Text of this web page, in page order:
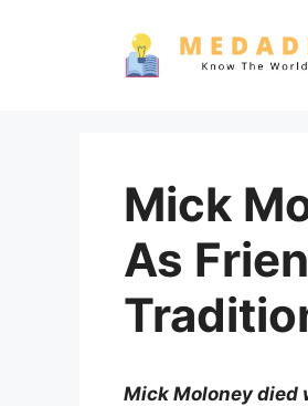
Mick
As
Mick Moloney died